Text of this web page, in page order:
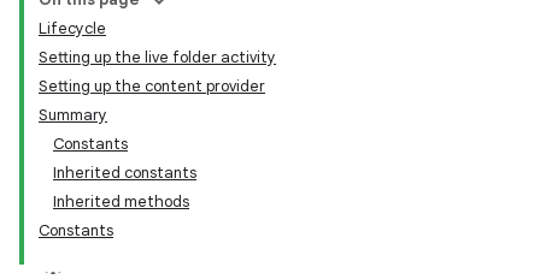
Lifecycle
Setting up the live folder activity
Setting up the content provider
Summary
Constants
Inherited constants
Inherited methods
Constants